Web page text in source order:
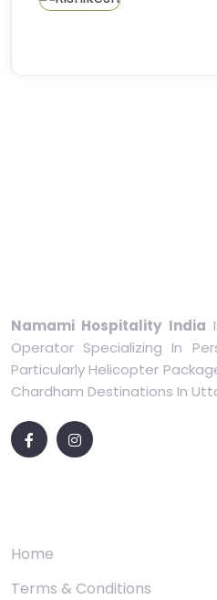
Namami Hospitality India
Operator Specializing In
Particularly Helicopter
Chardham Destinations In
Home
Terms & Conditions